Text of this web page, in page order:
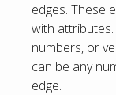
edges. These
with
numbers, or
can be any
edge.